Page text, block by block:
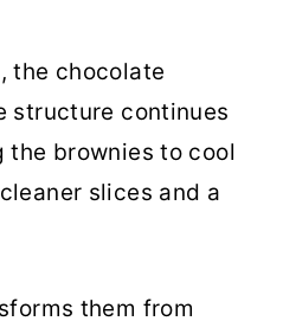
the chocolate
structure continues
brownies to cool
slices and a
them from